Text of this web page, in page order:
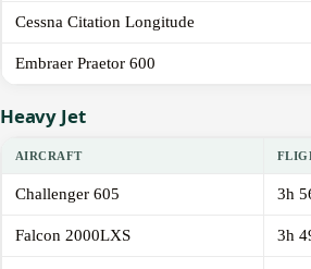
Cessna Citation Longitude
Embraer Praetor 600
Heavy Jet
AIRCRAFT
Challenger 605 3h
Falcon 2000LXS 3h